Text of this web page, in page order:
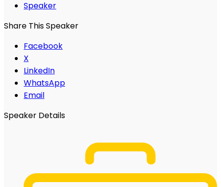
Speaker
Share This Speaker
Facebook
X
LinkedIn
WhatsApp
Email
Speaker Details